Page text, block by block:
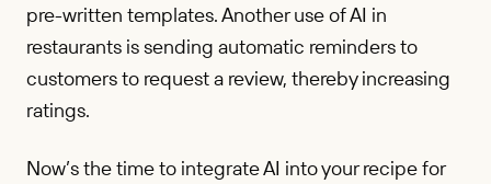
pre-written templates. Another use of AI in
restaurants is sending automatic reminders to
customers to request a review, thereby increasing
ratings.
Now’s the time to integrate AI into your recipe for